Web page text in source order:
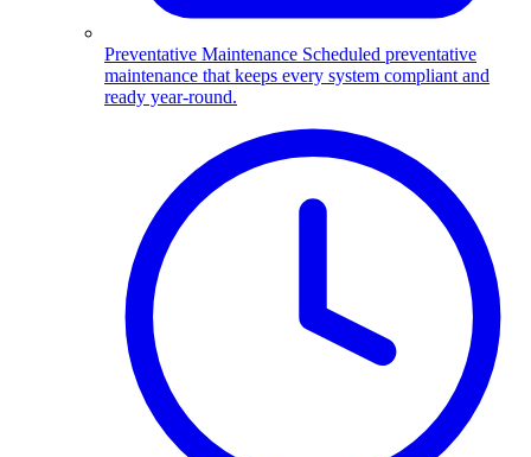
Preventative Maintenance Scheduled preventative
maintenance that keeps every system compliant and
ready year-round.